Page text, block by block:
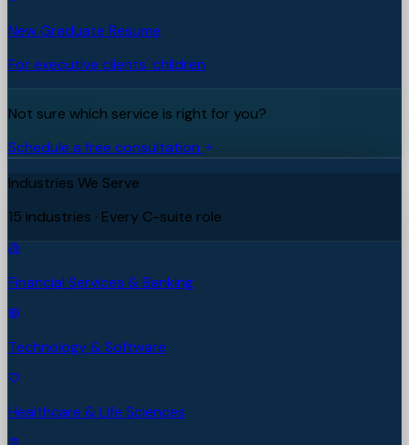
New Graduate Resume
For executive clients' children
Not sure which service is right for you?
Schedule a free consultation
Industries We Serve
15 industries · Every C-suite role
Financial Services & Banking
Technology & Software
Healthcare & Life Sciences